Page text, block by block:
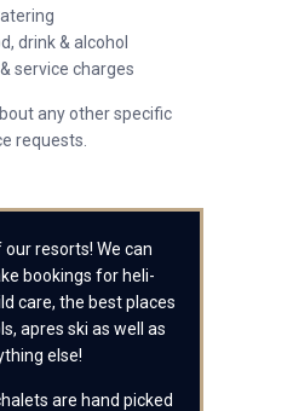
drink & alcohol
& service charges
any other specific
requests.
our resorts! We can
bookings for heli-
care, the best places
apres ski as well as
else!
are hand picked